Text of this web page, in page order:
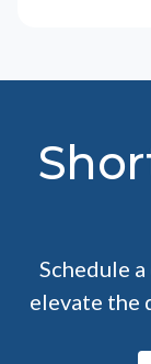
Schedule
elevate the